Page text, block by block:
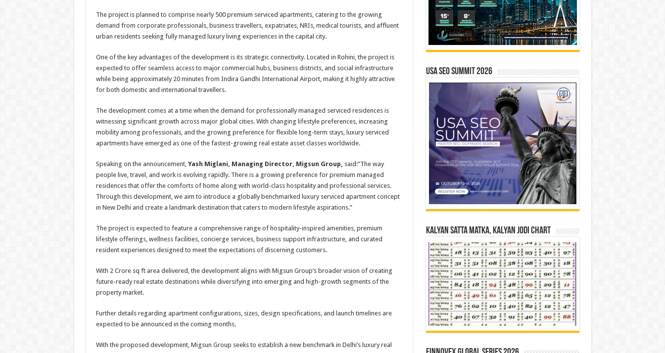
k
The project is planned to comprise nearly 500 premium serviced apartments, catering to the growing
demand from corporate professionals, business travellers, expatriates, NRIs, medical tourists, and affluent
urban residents seeking fully managed luxury living experiences in the capital city.
One of the key advantages of the development is its strategic connectivity. Located in Rohini, the project is
expected to offer seamless access to major commercial hubs, business districts, and social infrastructure
while being approximately 20 minutes from Indira Gandhi International Airport, making it highly attractive
for both domestic and international travellers.
The development comes at a time when the demand for professionally managed serviced residences is
witnessing significant growth across major global cities. With changing lifestyle preferences, increasing
mobility among professionals, and the growing preference for flexible long-term stays, luxury serviced
apartments have emerged as one of the fastest-growing real estate asset classes worldwide.
Speaking on the announcement, Yash Miglani, Managing Director, Migsun Group, said:”The way
people live, travel, and work is evolving rapidly. There is a growing preference for premium managed
residences that offer the comforts of home along with world-class hospitality and professional services.
Through this development, we aim to introduce a globally benchmarked luxury serviced apartment concept
in New Delhi and create a landmark destination that caters to modern lifestyle aspirations.”
The project is expected to feature a comprehensive range of hospitality-inspired amenities, premium
lifestyle offerings, wellness facilities, concierge services, business support infrastructure, and curated
resident experiences designed to meet the expectations of discerning customers.
With 2 Crore sq ft area delivered, the development aligns with Migsun Group’s broader vision of creating
future-ready real estate destinations while diversifying into emerging and high-growth segments of the
property market.
Further details regarding apartment configurations, sizes, design specifications, and launch timelines are
expected to be announced in the coming months.
With the proposed development, Migsun Group seeks to establish a new benchmark in Delhi’s luxury real
USA SEO SUMMIT 2026
Kalyan Satta Matka, Kalyan Jodi Chart